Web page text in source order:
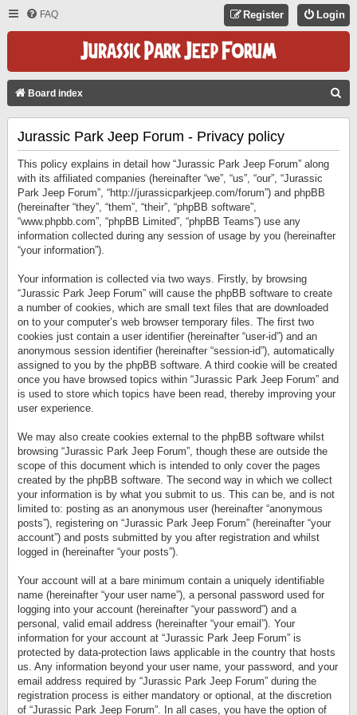
FAQ Login
Register
Board index
Jurassic Park Jeep Forum - Privacy policy
This policy explains in detail how “Jurassic Park Jeep Forum” along
with its affiliated companies (hereinafter “we”, “us”, “our”, “Jurassic
Park Jeep Forum”, “http://jurassicparkjeep.com/forum”) and phpBB
(hereinafter “they”, “them”, “their”, “phpBB software”,
“www.phpbb.com”, “phpBB Limited”, “phpBB Teams”) use any
information collected during any session of usage by you (hereinafter
“your information”).
Your information is collected via two ways. Firstly, by browsing
“Jurassic Park Jeep Forum” will cause the phpBB software to create
a number of cookies, which are small text files that are downloaded
on to your computer’s web browser temporary files. The first two
cookies just contain a user identifier (hereinafter “user-id”) and an
anonymous session identifier (hereinafter “session-id”), automatically
assigned to you by the phpBB software. A third cookie will be created
once you have browsed topics within “Jurassic Park Jeep Forum” and
is used to store which topics have been read, thereby improving your
user experience.
We may also create cookies external to the phpBB software whilst
browsing “Jurassic Park Jeep Forum”, though these are outside the
scope of this document which is intended to only cover the pages
created by the phpBB software. The second way in which we collect
your information is by what you submit to us. This can be, and is not
limited to: posting as an anonymous user (hereinafter “anonymous
posts”), registering on “Jurassic Park Jeep Forum” (hereinafter “your
account”) and posts submitted by you after registration and whilst
logged in (hereinafter “your posts”).
Your account will at a bare minimum contain a uniquely identifiable
name (hereinafter “your user name”), a personal password used for
logging into your account (hereinafter “your password”) and a
personal, valid email address (hereinafter “your email”). Your
information for your account at “Jurassic Park Jeep Forum” is
protected by data-protection laws applicable in the country that hosts
us. Any information beyond your user name, your password, and your
email address required by “Jurassic Park Jeep Forum” during the
registration process is either mandatory or optional, at the discretion
of “Jurassic Park Jeep Forum”. In all cases, you have the option of